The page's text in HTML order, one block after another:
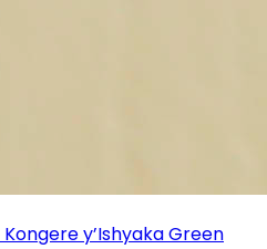
y’Ishyaka Green